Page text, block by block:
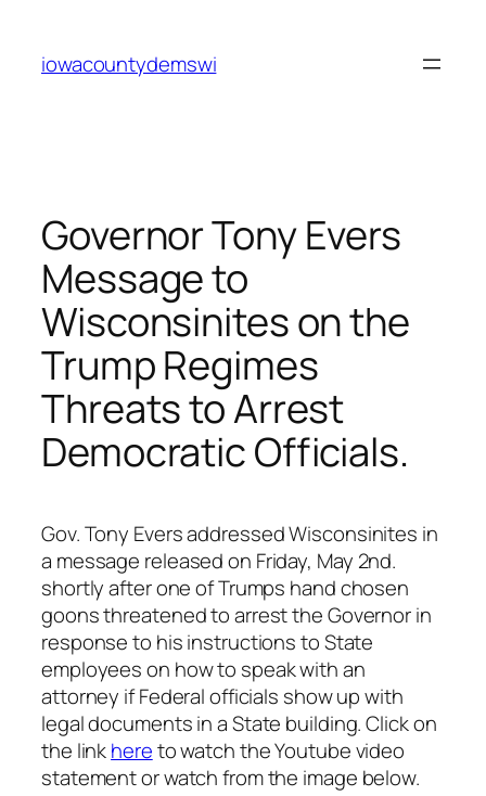
content
iowacountydemswi
Governor Tony Evers
Message to
Wisconsinites on the
Trump Regimes
Threats to Arrest
Democratic Officials.
Gov. Tony Evers addressed Wisconsinites in
a message released on Friday, May 2nd.
shortly after one of Trumps hand chosen
goons threatened to arrest the Governor in
response to his instructions to State
employees on how to speak with an
attorney if Federal officials show up with
legal documents in a State building. Click on
the linkhereto watch the Youtube video
statement or watch from the image below.